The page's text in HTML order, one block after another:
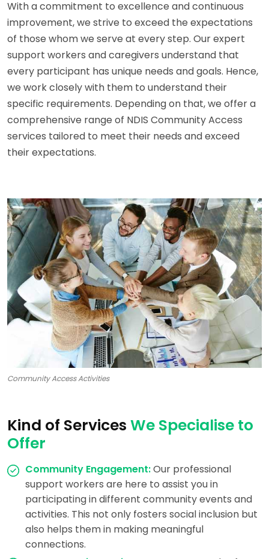
With a commitment to excellence and continuous
improvement, we strive to exceed the expectations
of those whom we serve at every step. Our expert
support workers and caregivers understand that
every participant has unique needs and goals. Hence,
we work closely with them to understand their
specific requirements. Depending on that, we offer a
comprehensive range of NDIS Community Access
services tailored to meet their needs and exceed
their expectations.
Community Access Activities
Kind of Services We Specialise to
Offer
Community Engagement:Our professional
support workers are here to assist you in
participating in different community events and
activities. This not only fosters social inclusion but
also helps them in making meaningful
connections.